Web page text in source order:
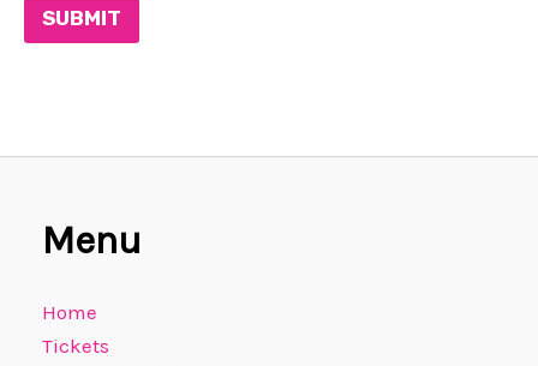
SUBMIT
Menu
Home
Tickets